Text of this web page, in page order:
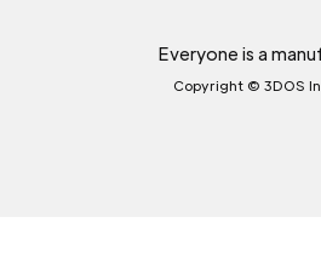
Everyone is a
Copyright © 3DOS